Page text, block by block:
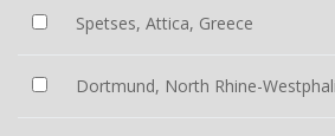
Spetses, Attica, Greece
Dortmund, North Rhine-